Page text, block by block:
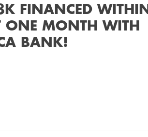
FINANCED WITHIN
ONE MONTH WITH
BANK!